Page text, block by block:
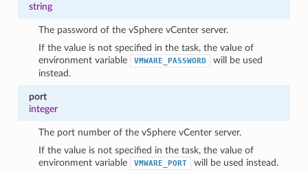
string
The password of the vSphere vCenter server.
If the value is not specified in the task, the value of
environment variable
VMWARE_PASSWORD
will be used
instead.
port
integer
The port number of the vSphere vCenter server.
If the value is not specified in the task, the value of
environment variable
VMWARE_PORT
will be used instead.